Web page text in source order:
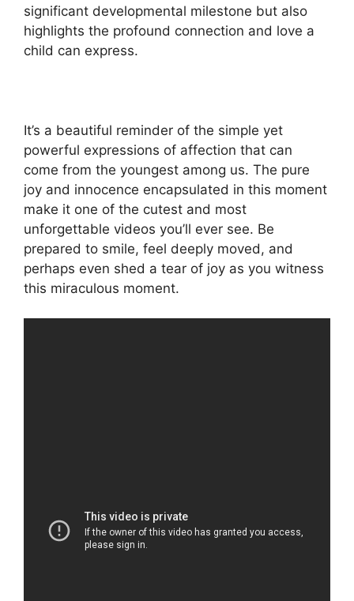
significant developmental milestone but also
highlights the profound connection and love a
child can express.
It’s a beautiful reminder of the simple yet
powerful expressions of affection that can
come from the youngest among us. The pure
joy and innocence encapsulated in this moment
make it one of the cutest and most
unforgettable videos you’ll ever see. Be
prepared to smile, feel deeply moved, and
perhaps even shed a tear of joy as you witness
this miraculous moment.